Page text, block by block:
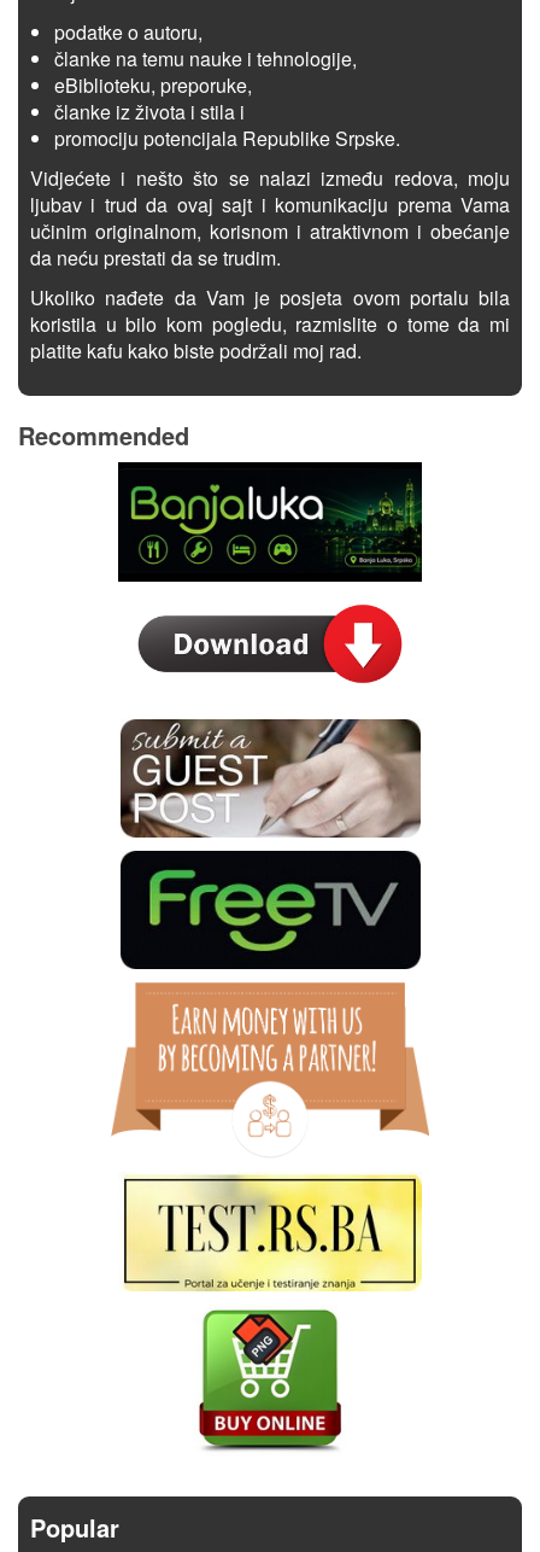
podatke o autoru,
članke na temu nauke i tehnologije,
eBiblioteku, preporuke,
članke iz života i stila i
promociju potencijala Republike Srpske.
Vidjećete i nešto što se nalazi između redova, moju
ljubav i trud da ovaj sajt i komunikaciju prema Vama
učinim originalnom, korisnom i atraktivnom i obećanje
da neću prestati da se trudim.
Ukoliko nađete da Vam je posjeta ovom portalu bila
koristila u bilo kom pogledu, razmislite o tome da mi
platite kafu kako biste podržali moj rad.
Recommended
Popular